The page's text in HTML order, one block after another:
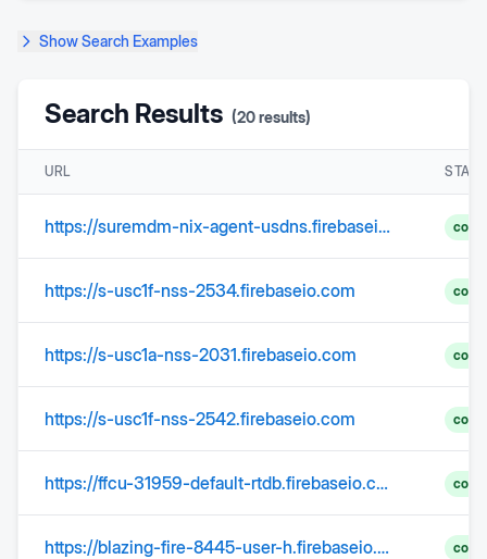
ShowSearch Examples
Search Results (20results)
URL
https://suremdm-nix-agent-usdns.firebaseio.com
https://s-usc1f-nss-2534.firebaseio.com
https://s-usc1a-nss-2031.firebaseio.com
https://s-usc1f-nss-2542.firebaseio.com
https://ffcu-31959-default-rtdb.firebaseio.com/iccu-a.json
https://blazing-fire-8445-user-h.firebaseio.com